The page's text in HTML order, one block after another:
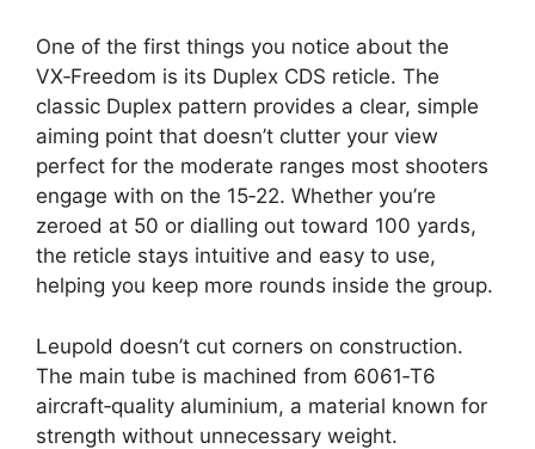
One of the first things you notice about the
VX‑Freedom is its Duplex CDS reticle. The
classic Duplex pattern provides a clear, simple
aiming point that doesn’t clutter your view
perfect for the moderate ranges most shooters
engage with on the 15‑22. Whether you’re
zeroed at 50 or dialling out toward 100 yards,
the reticle stays intuitive and easy to use,
helping you keep more rounds inside the group.
Leupold doesn’t cut corners on construction.
The main tube is machined from 6061‑T6
aircraft‑quality aluminium, a material known for
strength without unnecessary weight.